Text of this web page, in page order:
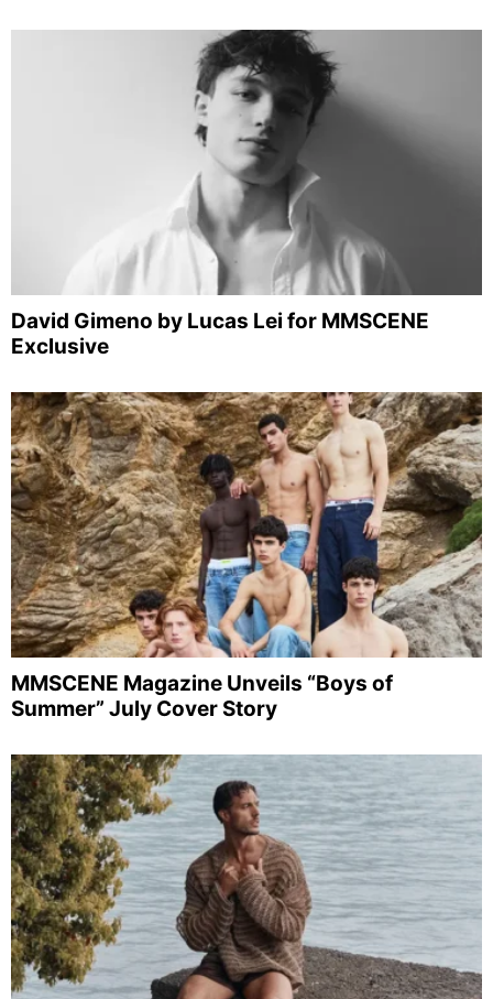
David Gimeno by Lucas Lei for MMSCENE
Exclusive
MMSCENE Magazine Unveils “Boys of
Summer” July Cover Story